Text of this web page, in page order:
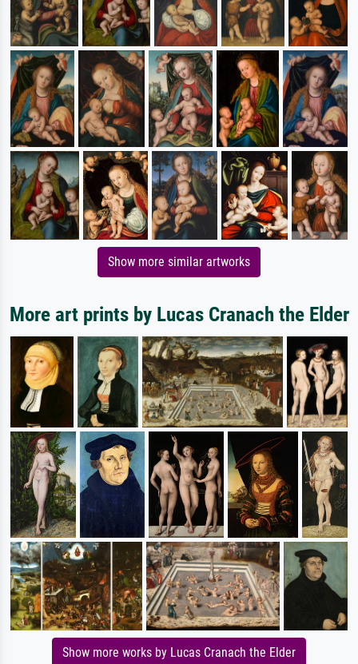
Show more similar artworks
More art prints by Lucas Cranach the Elder
Show more works by Lucas Cranach the Elder